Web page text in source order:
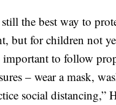
the best way to
but for children not
important to follow
– wear a mask,
social distancing,”